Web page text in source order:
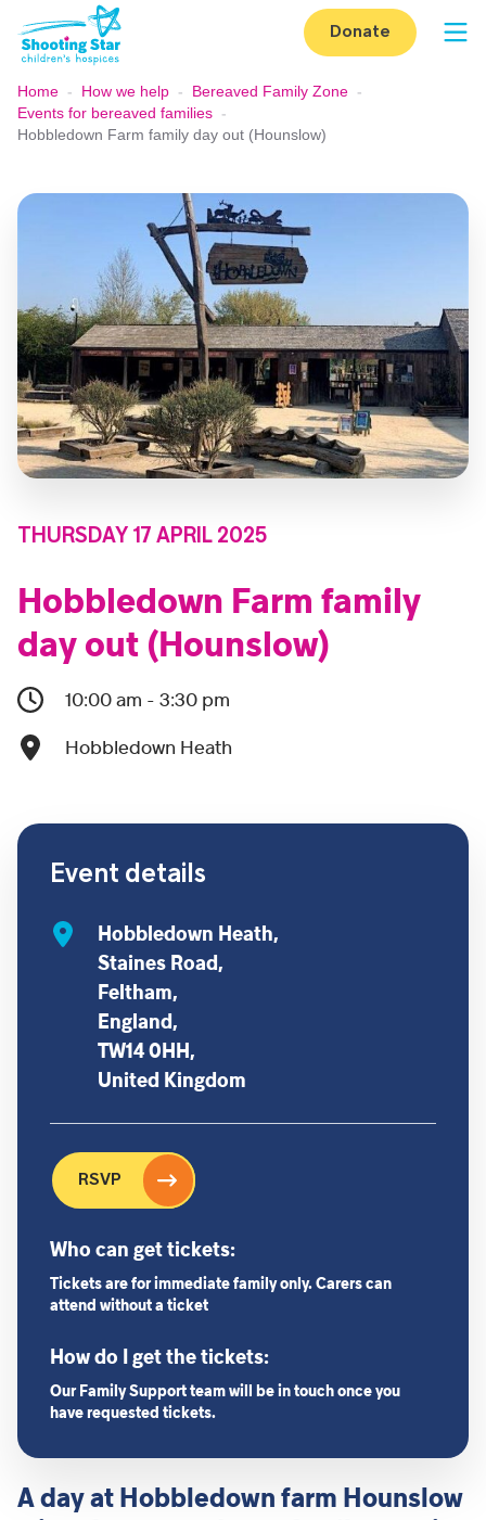
Skip to content
Donate
Home - How we help - Bereaved Family Zone -
Events for bereaved families -
Hobbledown Farm family day out (Hounslow)
THURSDAY 17 APRIL 2025
Hobbledown Farm family
day out (Hounslow)
10:00 am - 3:30 pm
Hobbledown Heath
A day at Hobbledown farm Hounslow
Event details
Hobbledown Heath,
Staines Road,
Feltham,
England,
TW14 0HH,
United Kingdom
RSVP
Who can get tickets:
Tickets are for immediate family only. Carers can
attend without a ticket
How do I get the tickets:
Our Family Support team will be in touch once you
have requested tickets.